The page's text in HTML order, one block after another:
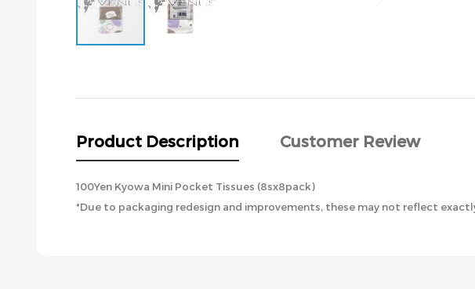
beginning
images
gallery
Product Description Customer Review
100Yen Kyowa Mini Pocket Tissues (8sx8pack)
*Due to packaging redesign and improvements, these may not reflect